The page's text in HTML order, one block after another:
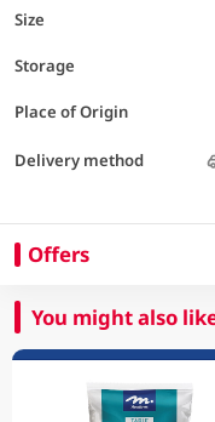
Size
Storage
Place of Origin
Delivery method
Offers
You might also